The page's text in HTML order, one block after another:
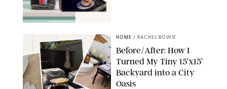
SHARK NINJA/ORIGINAL PHOTO BY MARISSA WU
HOME / RACHEL BOWIE
Before/After: How I
Turned My Tiny 15’x15’
Backyard into a City
Oasis